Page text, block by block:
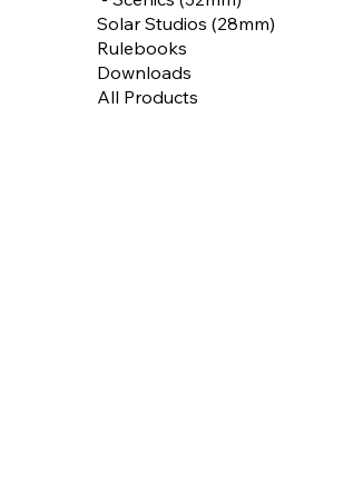
Solar Studios (28mm)
Rulebooks
Downloads
All Products